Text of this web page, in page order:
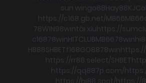
sun wingo88Hay88KJC
https://c168.gb.net/MB66MB66
78WIN98wintài xỉuhttps://
c16878winHITCLUBMB6678win
HB88SHBETf168GO8878win
https://rr88.select/SHBET
https://qq887p.com/
https://hi88.spot/https://